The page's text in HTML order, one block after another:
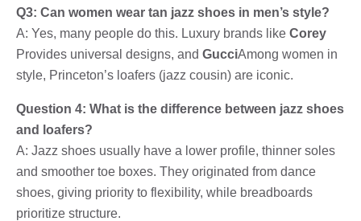
Q3: Can women wear tan jazz shoes in men’s style?
A: Yes, many people do this. Luxury brands like Corey
Provides universal designs, and GucciAmong women in
style, Princeton’s loafers (jazz cousin) are iconic.
Question 4: What is the difference between jazz shoes
and loafers?
A: Jazz shoes usually have a lower profile, thinner soles
and smoother toe boxes. They originated from dance
shoes, giving priority to flexibility, while breadboards
prioritize structure.